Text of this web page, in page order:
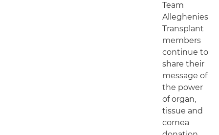
Team
Alleghenies
Transplant
members
continue to
share their
message of
the power
of organ,
tissue and
cornea